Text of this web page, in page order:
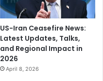
US-Iran Ceasefire News:
Latest Updates, Talks,
and Regional Impact in
2026
April 8, 2026